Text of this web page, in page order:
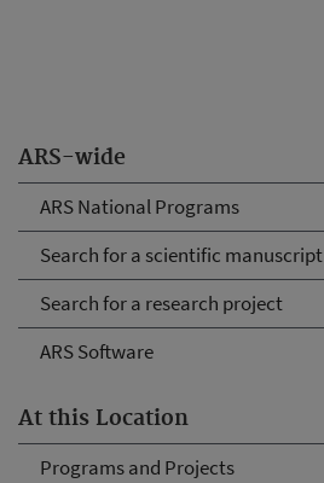
ARS-wide
ARS National Programs
Search for a scientific manuscript
Search for a research project
ARS Software
At this Location
Programs and Projects